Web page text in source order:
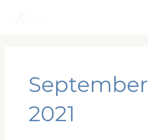
September
2021